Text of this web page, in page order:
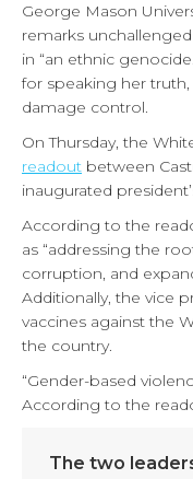
George Mason
remarks
in “an ethnic
for speaking her
damage control.
On Thursday, the
readout between
inaugurated
According to the
as “addressing the
corruption, and
Additionally, the vice
vaccines against the
the country.
“Gender-based
According to the
The two